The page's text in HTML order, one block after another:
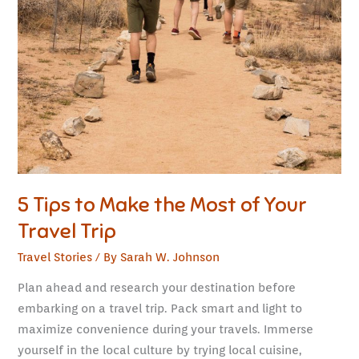
5 Tips to Make the Most of Your
Travel Trip
Travel Stories / BySarah W. Johnson
Plan ahead and research your destination before
embarking on a travel trip. Pack smart and light to
maximize convenience during your travels. Immerse
yourself in the local culture by trying local cuisine,